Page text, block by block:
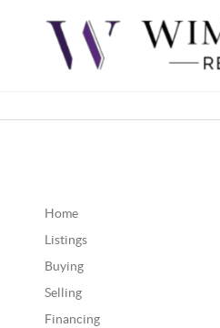
Home
Listings
Buying
Selling
Financing